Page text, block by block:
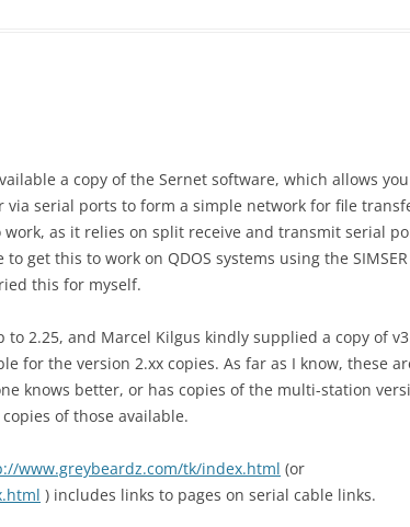
a copy of the Sernet software, which allows
via serial ports to form a simple network for file
work, as it relies on split receive and transmit serial
get this to work on QDOS systems using the SIMSER
this for myself.
to 2.25, and Marcel Kilgus kindly supplied a copy of
for the version 2.xx copies. As far as I know, these
knows better, or has copies of the multi-station
of those available.
www.greybeardz.com/tk/index.html (or
) includes links to pages on serial cable links.